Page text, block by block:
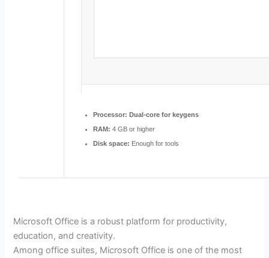
Processor: Dual-core for keygens
RAM: 4 GB or higher
Disk space: Enough for tools
Microsoft Office is a robust platform for productivity,
education, and creativity.
Among office suites, Microsoft Office is one of the most